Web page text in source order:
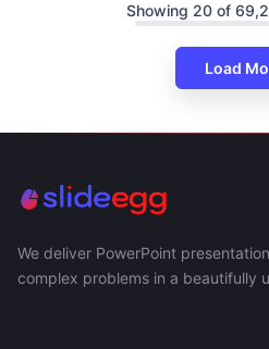
Showing 20 of
Load
We deliver PowerPoint
complex problems in a beautifully